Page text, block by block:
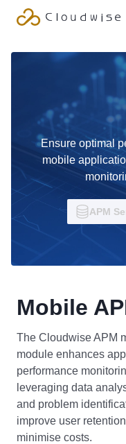
Ensure optimal
mobile
APM
Mobile
The Cloudwise APM
module enhances app
performance
leveraging data
and problem
improve user
minimise costs.